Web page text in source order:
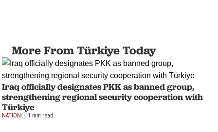
More From Türkiye Today
Iraq officially designates PKK as banned group,
strengthening regional security cooperation with
Türkiye
NATION 1 min read